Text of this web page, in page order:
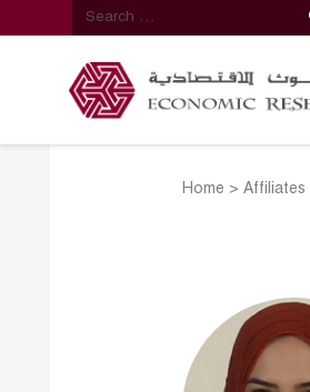
Home >Affiliates